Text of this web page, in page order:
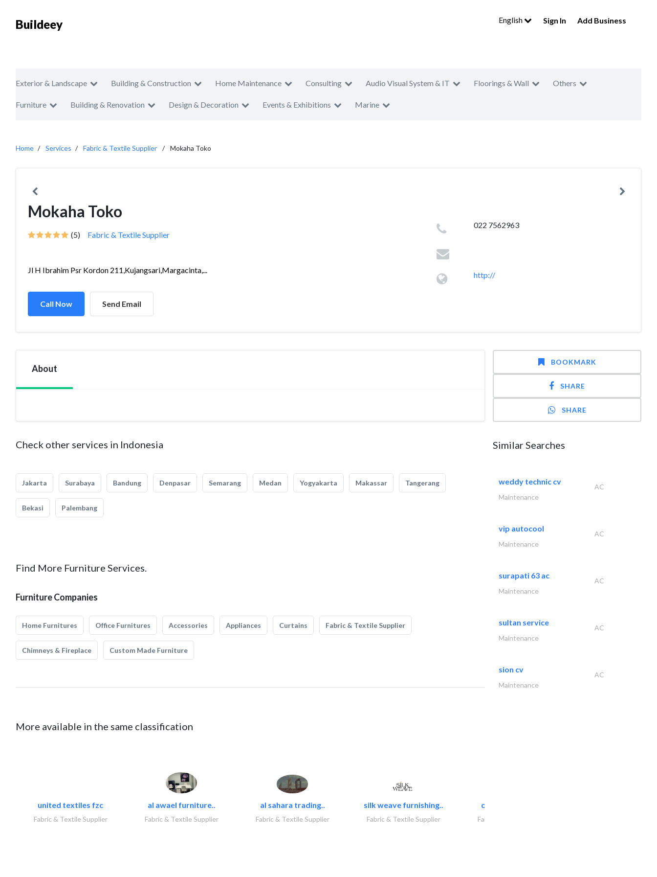
Buildeey English Sign In Add Business
Exterior & Landscape Building & Construction Home Maintenance Consulting Audio Visual System & IT Floorings & Wall Others
Furniture Building & Renovation Design & Decoration Events & Exhibitions Marine
Home Services Fabric & Textile Supplier Mokaha Toko
Mokaha Toko
(5) Fabric & Textile Supplier
Jl H Ibrahim Psr Kordon 211,Kujangsari,Margacinta,...
Call Now Send Email
022 7562963
http://
About
Check other services in Indonesia
Jakarta Surabaya Bandung Denpasar Semarang Medan Yogyakarta Makassar Tangerang
Bekasi Palembang
Find More Furniture Services.
Furniture Companies
Home Furnitures Office Furnitures Accessories Appliances Curtains Fabric & Textile Supplier
Chimneys & Fireplace Custom Made Furniture
More available in the same classification
united textiles fzc
Fabric & Textile Supplier
al awael furniture..
Fabric & Textile Supplier
al sahara trading..
Fabric & Textile Supplier
silk weave furnishing..
Fabric & Textile Supplier
chrysels decore llc
Fabric & Textile Supplier
BOOKMARK
SHARE
SHARE
Similar Searches
weddy technic cv
AC
Maintenance
vip autocool
AC
Maintenance
surapati 63 ac
AC
Maintenance
sultan service
AC
Maintenance
sion cv
AC
Maintenance